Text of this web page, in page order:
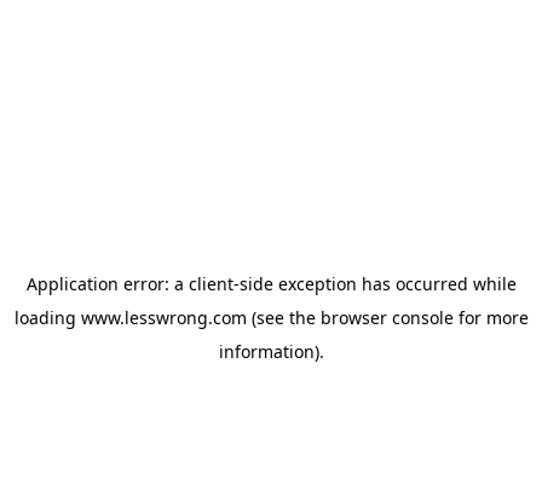
Application error: a client-side exception has occurred while
loading www.lesswrong.com (see the browser consolefor more
information).